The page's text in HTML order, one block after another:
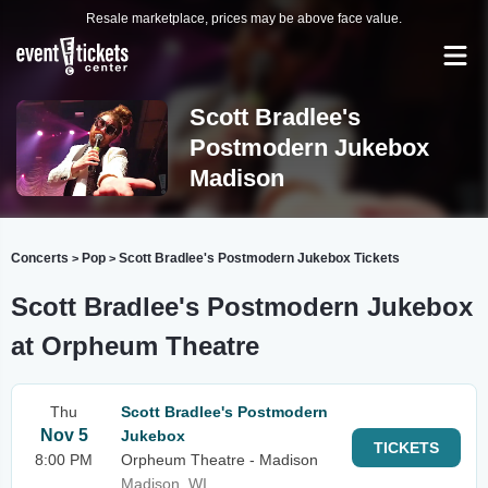
Resale marketplace, prices may be above face value.
Scott Bradlee's
Postmodern Jukebox
Madison
Concerts > Pop > Scott Bradlee's Postmodern Jukebox Tickets
Scott Bradlee's Postmodern Jukebox
at Orpheum Theatre
Thu
Nov 5
8:00 PM
Scott Bradlee's Postmodern
Jukebox
Orpheum Theatre - Madison
Madison, WI
TICKETS